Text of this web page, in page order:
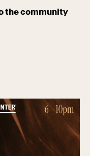
the community